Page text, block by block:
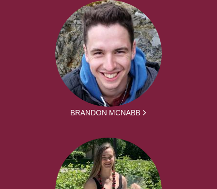
BRANDON MCNABB